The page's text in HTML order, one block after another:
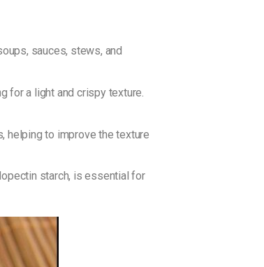
sauces, stews, and
for a light and crispy texture.
helping to improve the texture
starch, is essential for